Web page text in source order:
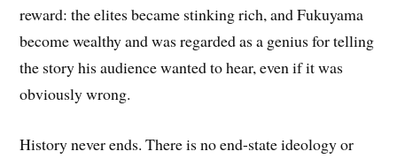
reward: the elites became stinking rich, and Fukuyama
become wealthy and was regarded as a genius for telling
the story his audience wanted to hear, even if it was
obviously wrong.
History never ends. There is no end-state ideology or